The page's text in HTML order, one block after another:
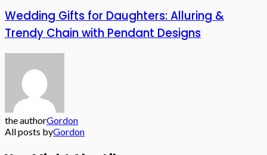
Wedding Gifts for Daughters: Alluring &
Trendy Chain with Pendant Designs
the authorGordon
All posts byGordon